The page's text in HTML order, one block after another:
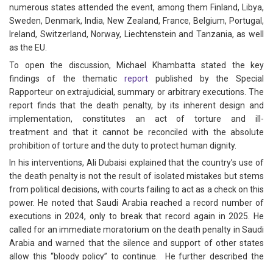
numerous states attended the event, among them Finland, Libya,
Sweden, Denmark, India, New Zealand, France, Belgium, Portugal,
Ireland, Switzerland, Norway, Liechtenstein and Tanzania, as well
as the EU.
To open the discussion, Michael Khambatta stated the key
findings of the thematic report published by the Special
Rapporteur on extrajudicial, summary or arbitrary executions. The
report finds that the death penalty, by its inherent design and
implementation, constitutes an act of torture and ill-
treatment and that it cannot be reconciled with the absolute
prohibition of torture and the duty to protect human dignity.
In his interventions, Ali Dubaisi explained that the country’s use of
the death penalty is not the result of isolated mistakes but stems
from political decisions, with courts failing to act as a check on this
power. He noted that Saudi Arabia reached a record number of
executions in 2024, only to break that record again in 2025. He
called for an immediate moratorium on the death penalty in Saudi
Arabia and warned that the silence and support of other states
allow this “bloody policy” to continue. He further described the